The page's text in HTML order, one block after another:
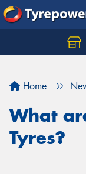
Home
What
Tyres?